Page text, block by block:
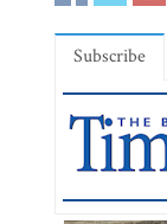
Subscribe